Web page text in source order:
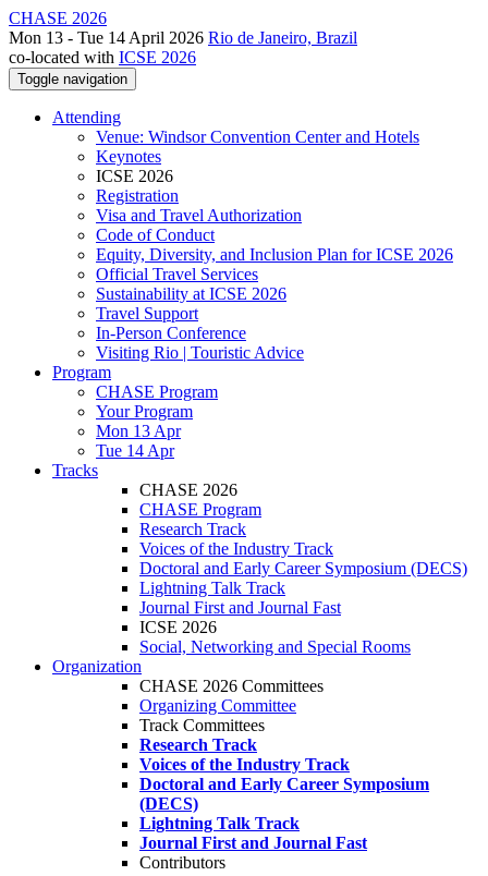
CHASE 2026
Mon 13 - Tue 14 April 2026 Rio de Janeiro, Brazil
co-located with ICSE 2026
Toggle navigation
Attending
Venue: Windsor Convention Center and Hotels
Keynotes
ICSE 2026
Registration
Visa and Travel Authorization
Code of Conduct
Equity, Diversity, and Inclusion Plan for ICSE 2026
Official Travel Services
Sustainability at ICSE 2026
Travel Support
In-Person Conference
Visiting Rio | Touristic Advice
Program
CHASE Program
Your Program
Mon 13 Apr
Tue 14 Apr
Tracks
CHASE 2026
CHASE Program
Research Track
Voices of the Industry Track
Doctoral and Early Career Symposium (DECS)
Lightning Talk Track
Journal First and Journal Fast
ICSE 2026
Social, Networking and Special Rooms
Organization
CHASE 2026 Committees
Organizing Committee
Track Committees
Research Track
Voices of the Industry Track
Doctoral and Early Career Symposium
(DECS)
Lightning Talk Track
Journal First and Journal Fast
Contributors